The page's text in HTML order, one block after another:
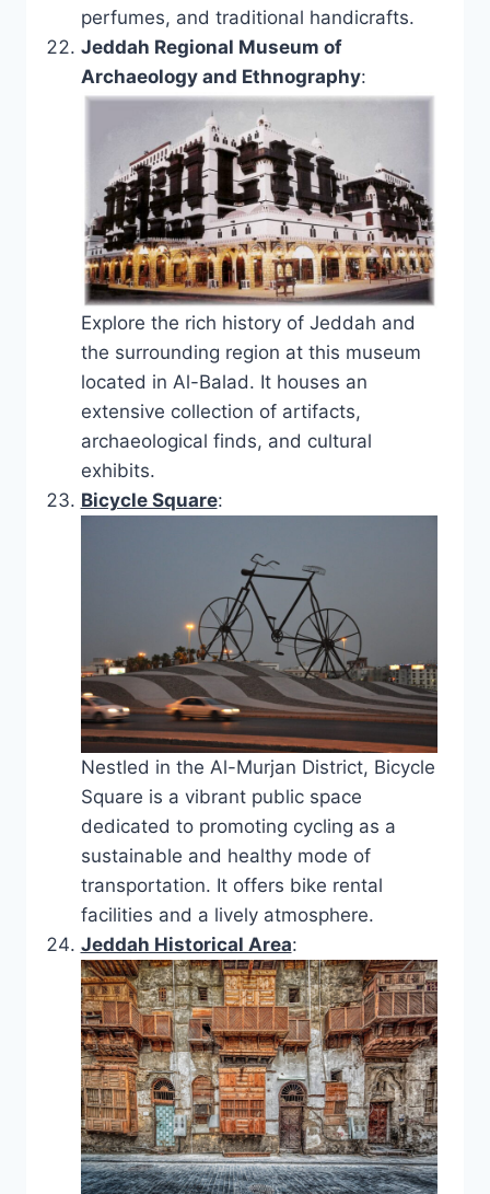
perfumes, and traditional handicrafts.
Jeddah Regional Museum of
Archaeology and Ethnography:
Explore the rich history of Jeddah and
the surrounding region at this museum
located in Al-Balad. It houses an
extensive collection of artifacts,
archaeological finds, and cultural
exhibits.
Bicycle Square:
Nestled in the Al-Murjan District, Bicycle
Square is a vibrant public space
dedicated to promoting cycling as a
sustainable and healthy mode of
transportation. It offers bike rental
facilities and a lively atmosphere.
Jeddah Historical Area: